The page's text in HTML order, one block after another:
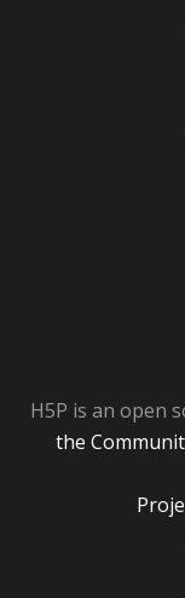
H5P is an open
the